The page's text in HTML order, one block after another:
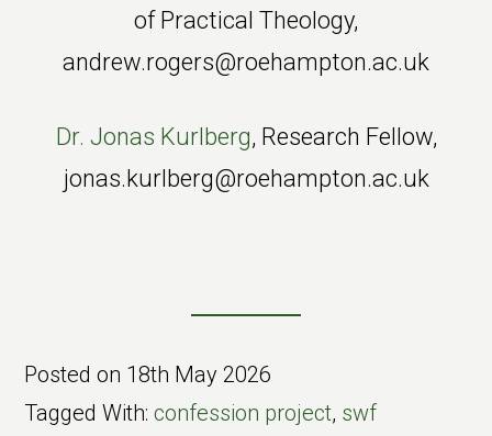
of Practical Theology,
andrew.rogers@roehampton.ac.uk
Dr. Jonas Kurlberg, Research Fellow,
jonas.kurlberg@roehampton.ac.uk
Posted on 18th May 2026
Tagged With:confession project, swf